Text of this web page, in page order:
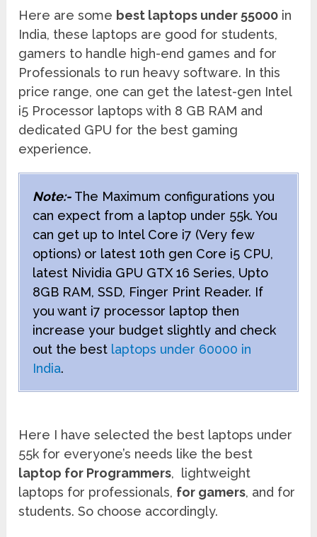
Here are some best laptops under 55000 in
India, these laptops are good for students,
gamers to handle high-end games and for
Professionals to run heavy software. In this
price range, one can get the latest-gen Intel
i5 Processor laptops with 8 GB RAM and
dedicated GPU for the best gaming
experience.
Note:- The Maximum configurations you
can expect from a laptop under 55k. You
can get up to Intel Core i7 (Very few
options) or latest 10th gen Core i5 CPU,
latest Nividia GPU GTX 16 Series, Upto
8GB RAM, SSD, Finger Print Reader. If
you want i7 processor laptop then
increase your budget slightly and check
out the best laptops under 60000 in
India.
Here I have selected the best laptops under
55k for everyone’s needs like the best
laptop for Programmers, lightweight
laptops for professionals, for gamers, and for
students. So choose accordingly.